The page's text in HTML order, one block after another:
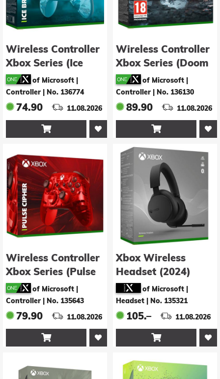
Wireless Controller
Xbox Series (Ice
Breaker)of Microsoft |
Controller
No. 136774
74.90 11.08.2026

Wireless Controller
Xbox Series (Doom
The Dark Ages
Limited Edition)
of Microsoft |
Controller
No. 136130
89.90 11.08.2026

Wireless Controller
Xbox Series (Pulse
Cipher Special
Edition)
of Microsoft |
Controller
No. 135643
79.90 11.08.2026

Xbox Wireless
Headset (2024)
of Microsoft |
Headset
No. 135321
105.– 11.08.2026
